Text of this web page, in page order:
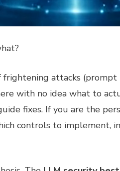
attacks (prompt
with no idea what to
fixes. If you are the
controls to implement,